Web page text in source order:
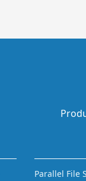
Parallel File